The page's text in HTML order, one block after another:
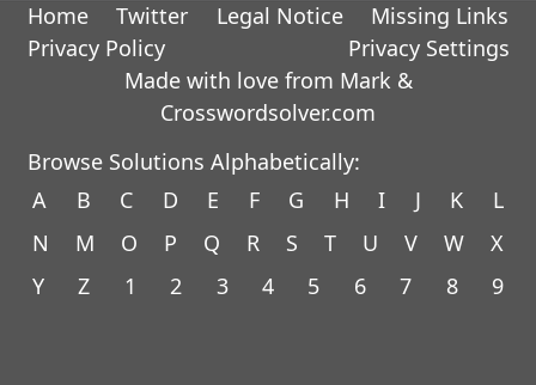
Home Twitter Legal Notice
Missing Links
Privacy Policy
Privacy Settings
Made with love from Mark &
Crosswordsolver.com
Browse Solutions Alphabetically:
A
B C D E F G H I J K
L
N
M O P Q R S T U V W
X
Y
Z 1 2 3 4 5 6 7 8 9